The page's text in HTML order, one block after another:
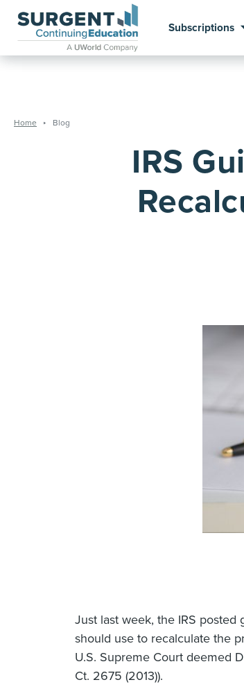
Subscriptions
Home Blog
IRS
Just last week, the IRS posted
should use to recalculate the
U.S. Supreme Court deemed
Ct. 2675 (2013)).